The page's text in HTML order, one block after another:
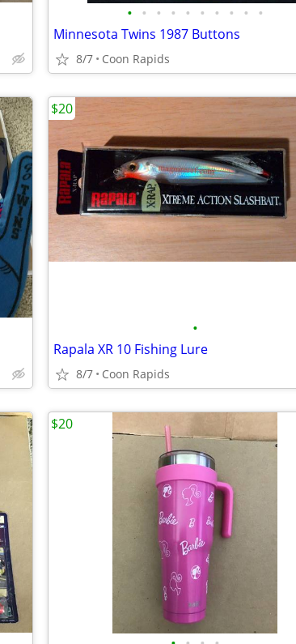
• • • • • • • • • •
Minnesota Twins 1987 Buttons
8/7 Coon Rapids
•
Rapala XR 10 Fishing Lure
8/7 Coon Rapids
$20
$20